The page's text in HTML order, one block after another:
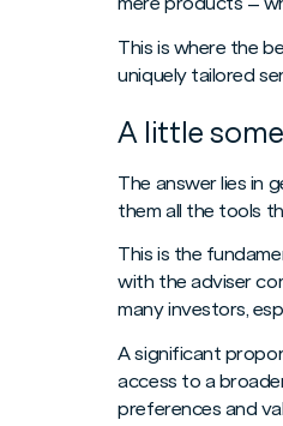
This is where the
uniquely tailored
A little
The answer lies in
them all the tools
This is the
with the adviser
many investors,
A significant
access to a
preferences and